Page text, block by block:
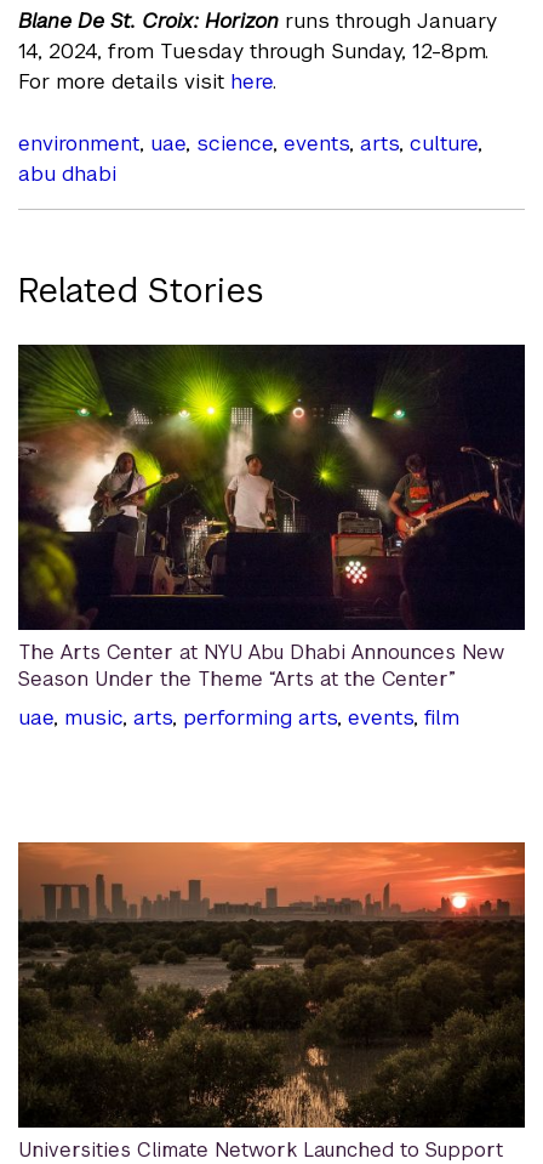
Blane De St. Croix: Horizon runs through January
14, 2024, from Tuesday through Sunday, 12-8pm.
For more details visit here.
environment, uae, science, events, arts, culture,
abu dhabi
Related Stories
The Arts Center at NYU Abu Dhabi Announces New
Season Under the Theme “Arts at the Center”
uae, music, arts, performing arts, events, film
Universities Climate Network Launched to Support